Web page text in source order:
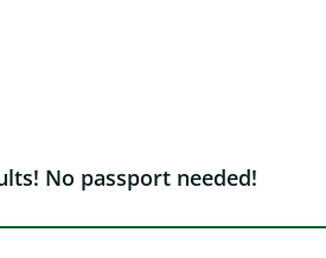
No passport needed!